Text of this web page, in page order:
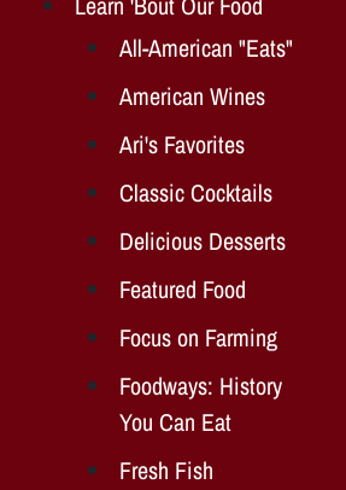
All-American "Eats"
American Wines
Ari's Favorites
Classic Cocktails
Delicious Desserts
Featured Food
Focus on Farming
Foodways: History
You Can Eat
Fresh Fish